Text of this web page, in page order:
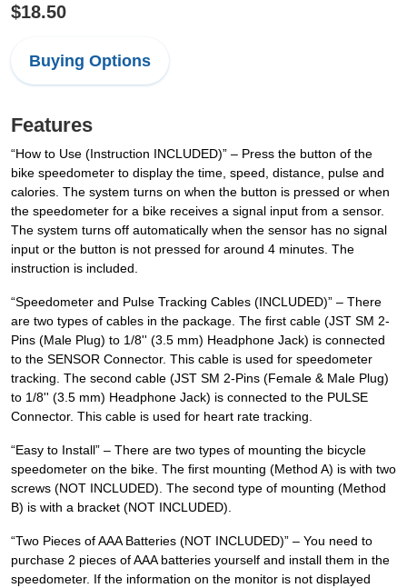
$18.50
Buying Options
Features
“How to Use (Instruction INCLUDED)” – Press the button of the
bike speedometer to display the time, speed, distance, pulse and
calories. The system turns on when the button is pressed or when
the speedometer for a bike receives a signal input from a sensor.
The system turns off automatically when the sensor has no signal
input or the button is not pressed for around 4 minutes. The
instruction is included.
“Speedometer and Pulse Tracking Cables (INCLUDED)” – There
are two types of cables in the package. The first cable (JST SM 2-
Pins (Male Plug) to 1/8'' (3.5 mm) Headphone Jack) is connected
to the SENSOR Connector. This cable is used for speedometer
tracking. The second cable (JST SM 2-Pins (Female & Male Plug)
to 1/8'' (3.5 mm) Headphone Jack) is connected to the PULSE
Connector. This cable is used for heart rate tracking.
“Easy to Install” – There are two types of mounting the bicycle
speedometer on the bike. The first mounting (Method A) is with two
screws (NOT INCLUDED). The second type of mounting (Method
B) is with a bracket (NOT INCLUDED).
“Two Pieces of AAA Batteries (NOT INCLUDED)” – You need to
purchase 2 pieces of AAA batteries yourself and install them in the
speedometer. If the information on the monitor is not displayed